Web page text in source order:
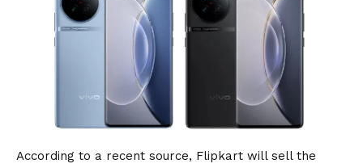
According to a recent source, Flipkart will sell the